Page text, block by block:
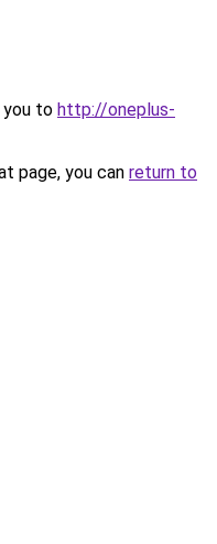
you to http://oneplus-
page, you can return to